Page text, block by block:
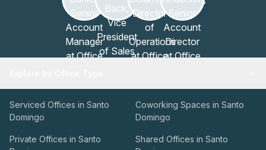
Serviced Offices in Santo
Domingo
Coworking Spaces in Santo
Domingo
Private Offices in Santo
Shared Offices in Santo